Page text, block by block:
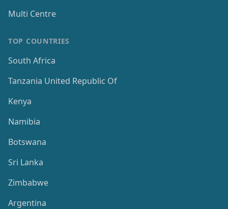
Multi Centre
TOP COUNTRIES
South Africa
Tanzania United Republic Of
Kenya
Namibia
Botswana
Sri Lanka
Zimbabwe
Argentina